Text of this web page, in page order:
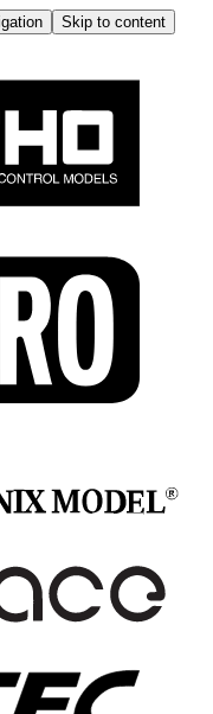
Skip to content